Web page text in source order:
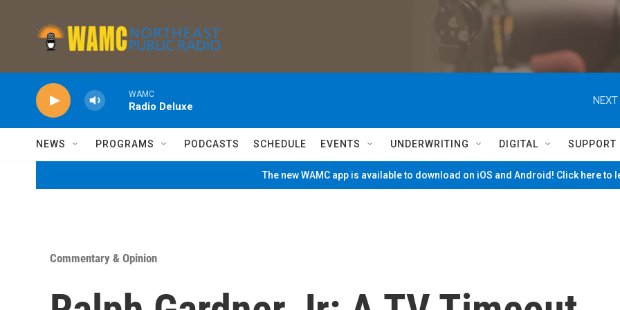
WAMC
Radio Deluxe
NEXT
NEWS PROGRAMS PODCASTS SCHEDULE EVENTS UNDERWRITING DIGITAL SUPPORT
The new WAMC app is available to download on iOS and Android! Click here to
Commentary & Opinion